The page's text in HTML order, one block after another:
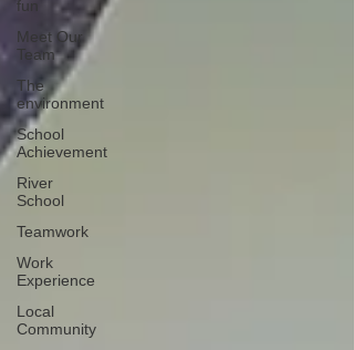
fun
Meet Our
Team
The
environment
School
Achievement
River
School
Teamwork
Work
Experience
Local
Community